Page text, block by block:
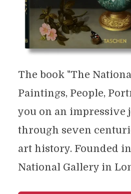
The book "The
Paintings, People,
you on an impressive
through seven
art history. Founded in
National Gallery in